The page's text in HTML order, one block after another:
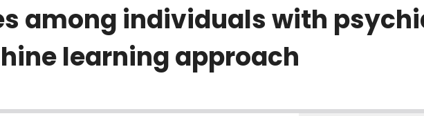
among individuals with
learning approach